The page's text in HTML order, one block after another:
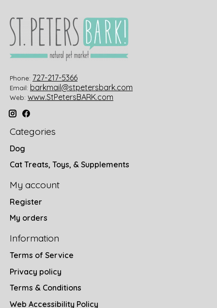
Phone: 727-217-5366
Email: barkmail@stpetersbark.com
Web: www.StPetersBARK.com
Categories
Dog
Cat Treats, Toys, & Supplements
My account
Register
My orders
Information
Terms of Service
Privacy policy
Terms & Conditions
Web Accessibility Policy